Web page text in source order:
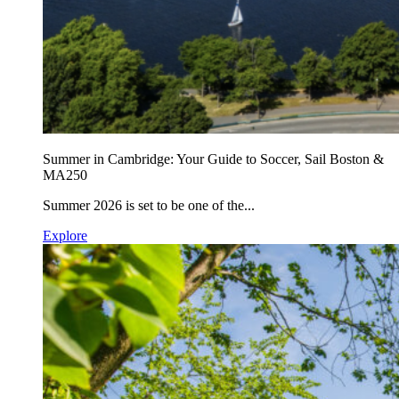
Summer in Cambridge: Your Guide to Soccer, Sail Boston &
MA250
Summer 2026 is set to be one of the...
Explore